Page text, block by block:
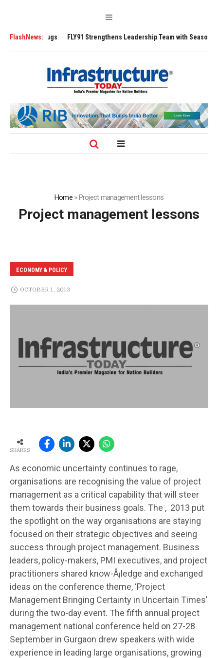
FlashNews:
3200 Tugs FLY91 Strengthens Leadership Team with Seasoned
Home»Project management lessons
Project management lessons
ECONOMY & POLICY
OCTOBER 1, 2013
SHARES
As economic uncertainty continues to rage,
organisations are recognising the value of project
management as a critical capability that will steer
them towards their business goals. The , 2013 put
the spotlight on the way organisations are staying
focused on their strategic objectives and seeing
success through project management. Business
leaders, policy-makers, PMI executives, and project
practitioners shared know-Â¡ledge and exchanged
ideas on the conference theme, ‘Project
Management Bringing Certainty in Uncertain Times’
during the two-day event. The fifth annual project
management national conference held on 27-28
September in Gurgaon drew speakers with wide
experience in leading large organisations, growing